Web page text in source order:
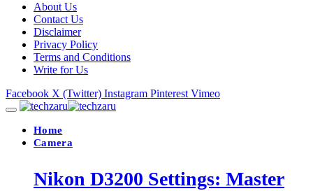
About Us
Contact Us
Disclaimer
Privacy Policy
Terms and Conditions
Write for Us
Facebook X (Twitter) Instagram Pinterest Vimeo
Home
Camera
Nikon D3200 Settings: Master